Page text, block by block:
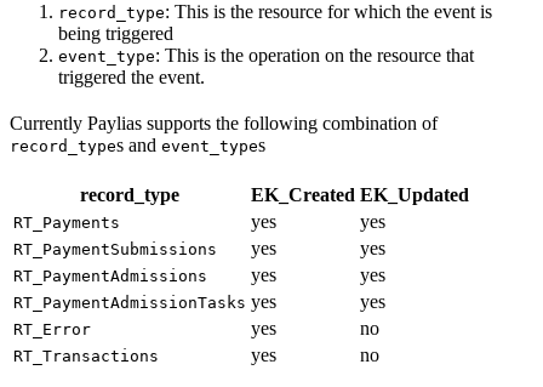
record_type: This is the resource for which the event is
being triggered
event_type: This is the operation on the resource that
triggered the event.
Currently Paylias supports the following combination of
record_types and event_types
record_type EK_Created EK_Updated
RT_Payments yes yes
RT_PaymentSubmissions yes yes
RT_PaymentAdmissions yes yes
RT_PaymentAdmissionTasks yes yes
RT_Error yes no
RT_Transactions yes no